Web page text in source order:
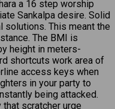
a 16 step worship
Sankalpa desire. Solid
solutions. This meant the
The BMI is
height in meters-
shortcuts work area of
access keys when
in your party to
being attacked.
that scratcher urge